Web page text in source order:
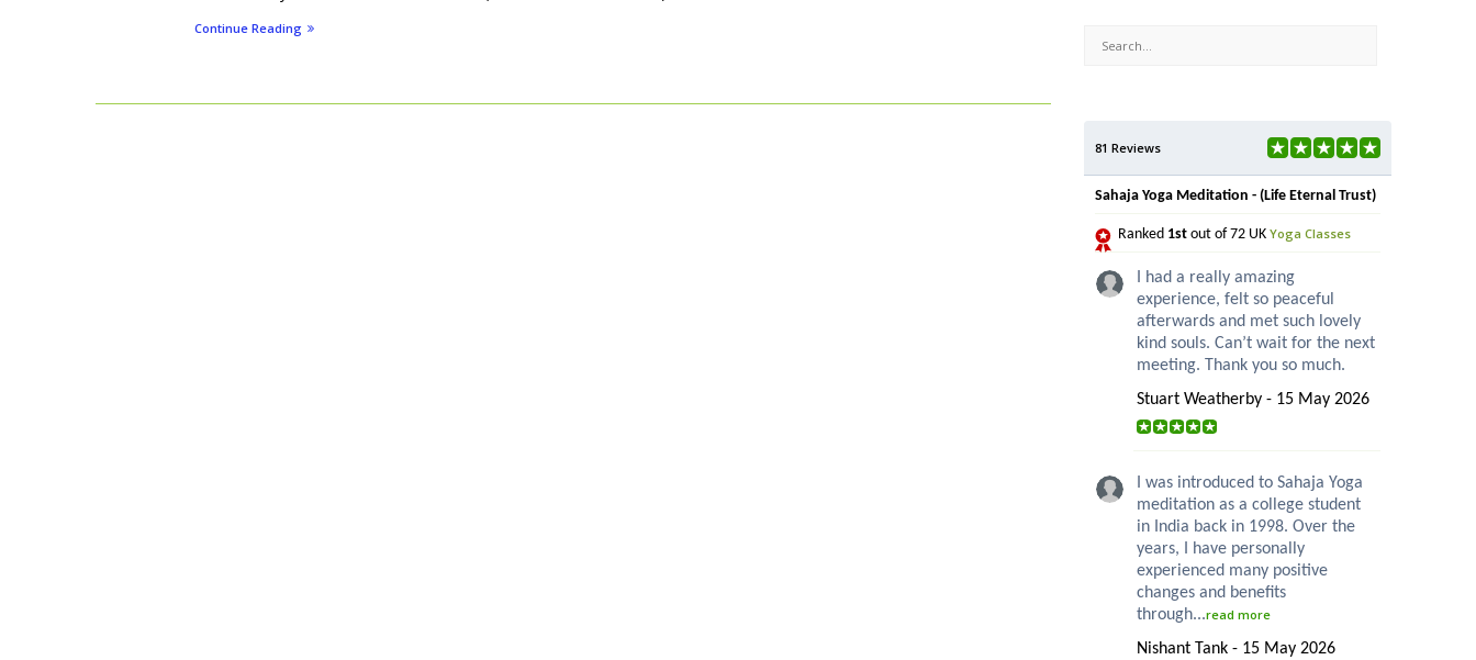
Continue Reading
81 Reviews
Sahaja Yoga Meditation - (Life Eternal Trust)
Ranked 1st out of 72 UK Yoga Classes
I had a really amazing
experience, felt so peaceful
afterwards and met such lovely
kind souls. Can’t wait for the next
meeting. Thank you so much.
Stuart Weatherby - 15 May 2026
I was introduced to Sahaja Yoga
meditation as a college student
in India back in 1998. Over the
years, I have personally
experienced many positive
changes and benefits
through...read more
Nishant Tank - 15 May 2026